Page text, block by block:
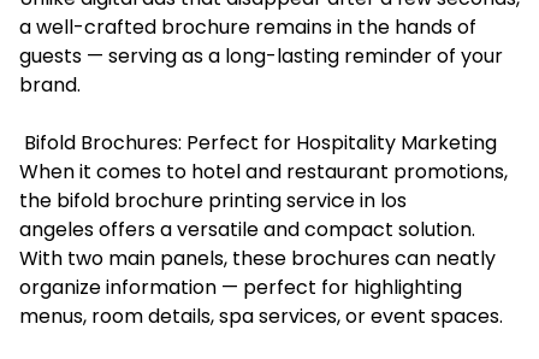
a well-crafted brochure remains in the hands of
guests — serving as a long-lasting reminder of your
brand.
Bifold Brochures: Perfect for Hospitality Marketing
When it comes to hotel and restaurant promotions,
the bifold brochure printing service in los
angelesoffers a versatile and compact solution.
With two main panels, these brochures can neatly
organize information — perfect for highlighting
menus, room details, spa services, or event spaces.